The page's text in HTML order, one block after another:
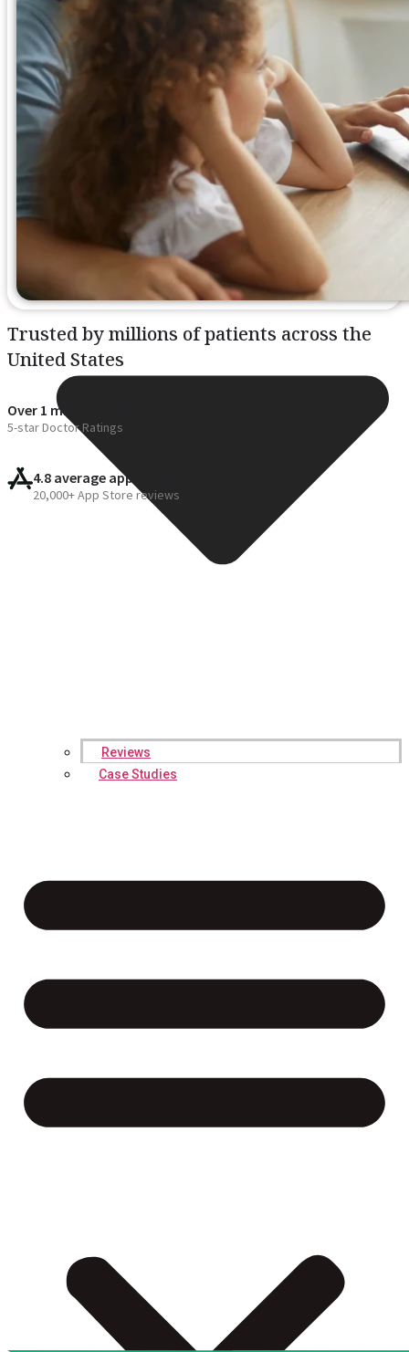
Reviews
Case Studies
Trusted by millions of patients across the
United States
Over 1 million patients served
5-star Doctor Ratings
4.8 average app rating
20,000+ App Store reviews